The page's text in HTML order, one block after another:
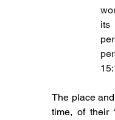
The place